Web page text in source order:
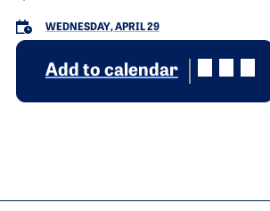
WEDNESDAY, APRIL 29
Add to calendar